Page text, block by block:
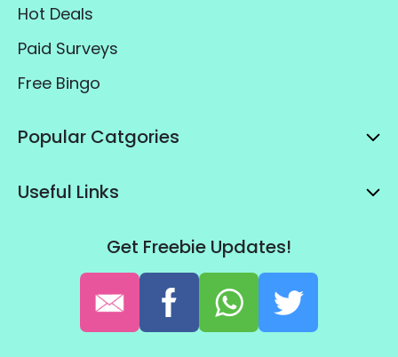
Hot Deals
Paid Surveys
Free Bingo
Popular Catgories
Useful Links
Get Freebie Updates!